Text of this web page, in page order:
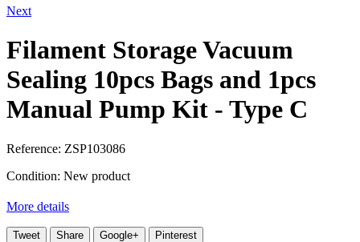
Next
Filament Storage Vacuum
Sealing 10pcs Bags and 1pcs
Manual Pump Kit - Type C
Reference: ZSP103086
Condition: New product
More details
Tweet Share Google+ Pinterest